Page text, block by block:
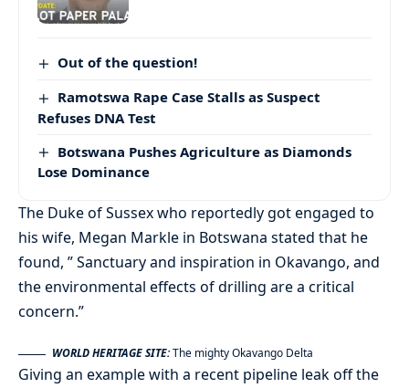
Out of the question!
Ramotswa Rape Case Stalls as Suspect
Refuses DNA Test
Botswana Pushes Agriculture as Diamonds
Lose Dominance
The Duke of Sussex who reportedly got engaged to
his wife, Megan Markle in Botswana stated that he
found, ” Sanctuary and inspiration in Okavango, and
the environmental effects of drilling are a critical
concern.”
WORLD HERITAGE SITE:The mighty Okavango Delta
Giving an example with a recent pipeline leak off the